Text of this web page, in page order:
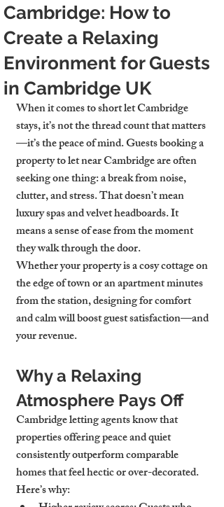
Cambridge: How to
Create a Relaxing
Environment for Guests
in Cambridge UK
When it comes to short let Cambridge
stays, it’s not the thread count that matters
—it’s the peace of mind. Guests booking a
property to let near Cambridge are often
seeking one thing: a break from noise,
clutter, and stress. That doesn’t mean
luxury spas and velvet headboards. It
means a sense of ease from the moment
they walk through the door.
Whether your property is a cosy cottage on
the edge of town or an apartment minutes
from the station, designing for comfort
and calm will boost guest satisfaction—and
your revenue.
Why a Relaxing
Atmosphere Pays Off
Cambridge letting agents know that
properties offering peace and quiet
consistently outperform comparable
homes that feel hectic or over-decorated.
Here’s why: